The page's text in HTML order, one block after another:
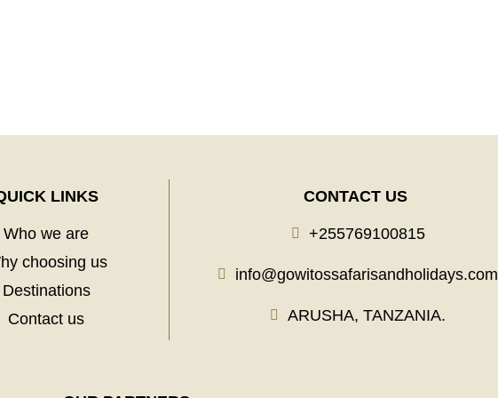
LINKS
Who we are
choosing us
Destinations
Contact us
CONTACT US
+255769100815
info@gowitossafarisandholidays.com
ARUSHA, TANZANIA.